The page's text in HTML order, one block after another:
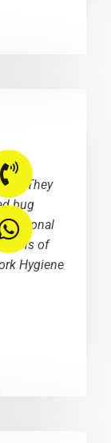
They
bug
cons of
Hygiene